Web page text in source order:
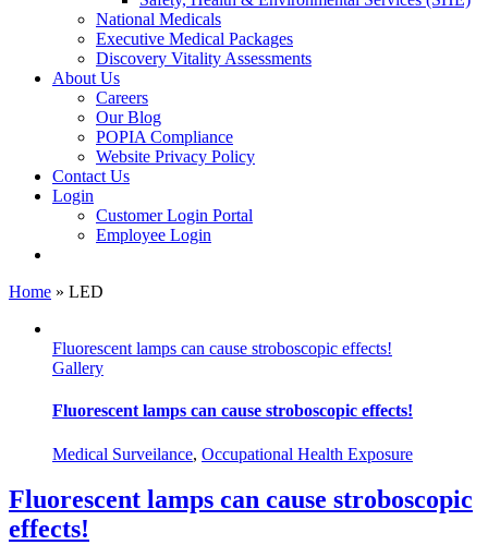
National Medicals
Executive Medical Packages
Discovery Vitality Assessments
About Us
Careers
Our Blog
POPIA Compliance
Website Privacy Policy
Contact Us
Login
Customer Login Portal
Employee Login
Home » LED
Fluorescent lamps can cause stroboscopic effects!
Gallery
Fluorescent lamps can cause stroboscopic effects!
Medical Surveilance, Occupational Health Exposure
Fluorescent lamps can cause stroboscopic
effects!